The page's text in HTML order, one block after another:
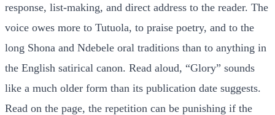
response, list-making, and direct address to the reader. The
voice owes more to Tutuola, to praise poetry, and to the
long Shona and Ndebele oral traditions than to anything in
the English satirical canon. Read aloud, “Glory” sounds
like a much older form than its publication date suggests.
Read on the page, the repetition can be punishing if the